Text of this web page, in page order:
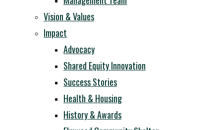
Vision & Values
Impact
Advocacy
Shared Equity Innovation
Success Stories
Health & Housing
History & Awards